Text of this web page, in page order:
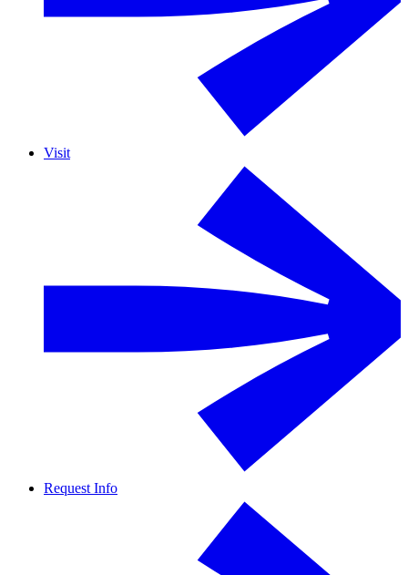
Visit
Request Info